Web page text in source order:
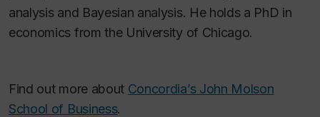
analysis and Bayesian analysis. He holds a PhD in
economics from the University of Chicago.
Find out more about Concordia’s John Molson
School of Business.